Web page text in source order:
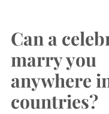
Can a
marry you
anywhere
countries?